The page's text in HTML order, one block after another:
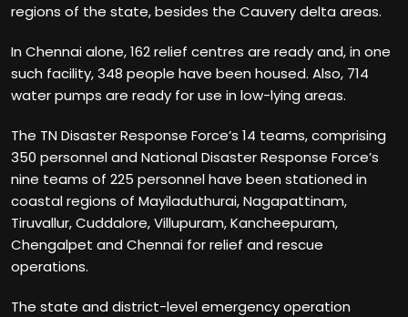
regions of the state, besides the Cauvery delta areas.
In Chennai alone, 162 relief centres are ready and, in one
such facility, 348 people have been housed. Also, 714
water pumps are ready for use in low-lying areas.
The TN Disaster Response Force’s 14 teams, comprising
350 personnel and National Disaster Response Force’s
nine teams of 225 personnel have been stationed in
coastal regions of Mayiladuthurai, Nagapattinam,
Tiruvallur, Cuddalore, Villupuram, Kancheepuram,
Chengalpet and Chennai for relief and rescue
operations.
The state and district-level emergency operation